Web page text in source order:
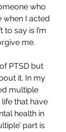
who
I acted
to say is I’m
me.
PTSD but
it. In my
multiple
that have
health in
part is